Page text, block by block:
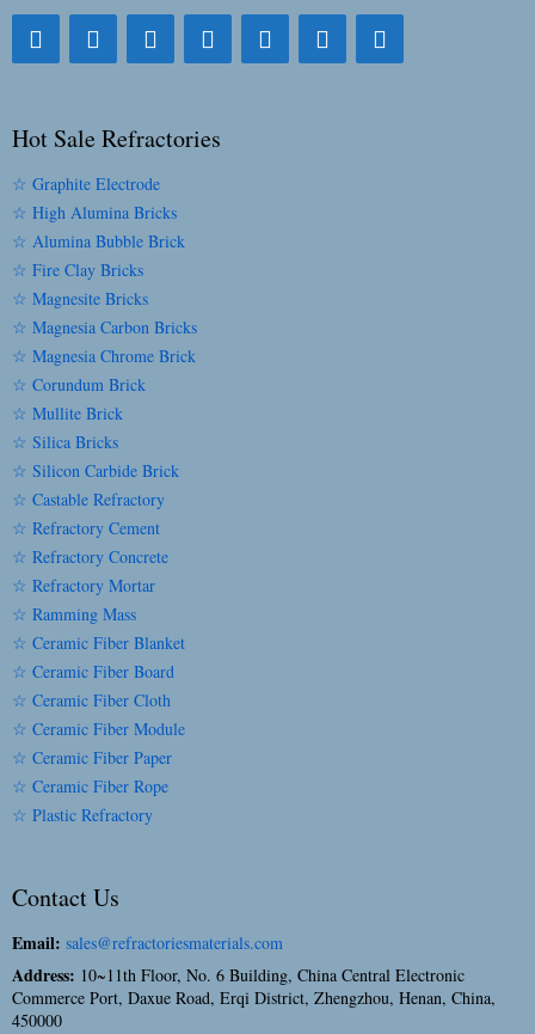
Hot Sale Refractories
☆ Graphite Electrode
☆ High Alumina Bricks
☆ Alumina Bubble Brick
☆ Fire Clay Bricks
☆ Magnesite Bricks
☆ Magnesia Carbon Bricks
☆ Magnesia Chrome Brick
☆ Corundum Brick
☆ Mullite Brick
☆ Silica Bricks
☆ Silicon Carbide Brick
☆ Castable Refractory
☆ Refractory Cement
☆ Refractory Concrete
☆ Refractory Mortar
☆ Ramming Mass
☆ Ceramic Fiber Blanket
☆ Ceramic Fiber Board
☆ Ceramic Fiber Cloth
☆ Ceramic Fiber Module
☆ Ceramic Fiber Paper
☆ Ceramic Fiber Rope
☆ Plastic Refractory
Contact Us
Email: sales@refractoriesmaterials.com
Address: 10~11th Floor, No. 6 Building, China Central Electronic
Commerce Port, Daxue Road, Erqi District, Zhengzhou, Henan, China,
450000